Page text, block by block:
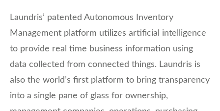
Laundris’ patented Autonomous Inventory
Management platform utilizes artificial intelligence
to provide real time business information using
data collected from connected things. Laundris is
also the world’s first platform to bring transparency
into a single pane of glass for ownership,